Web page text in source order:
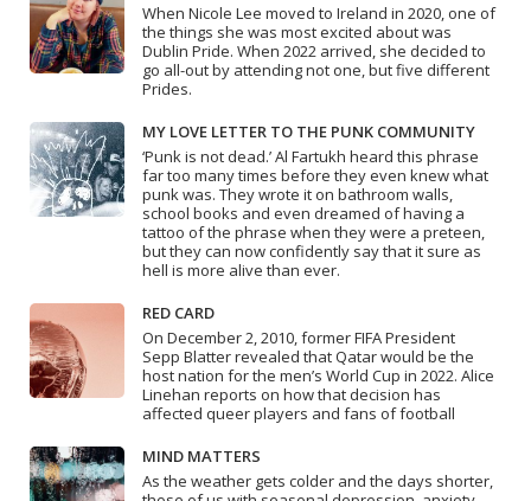
When Nicole Lee moved to Ireland in 2020, one of
the things she was most excited about was
Dublin Pride. When 2022 arrived, she decided to
go all-out by attending not one, but five different
Prides.
MY LOVE LETTER TO THE PUNK COMMUNITY
‘Punk is not dead.’ Al Fartukh heard this phrase
far too many times before they even knew what
punk was. They wrote it on bathroom walls,
school books and even dreamed of having a
tattoo of the phrase when they were a preteen,
but they can now confidently say that it sure as
hell is more alive than ever.
RED CARD
On December 2, 2010, former FIFA President
Sepp Blatter revealed that Qatar would be the
host nation for the men’s World Cup in 2022. Alice
Linehan reports on how that decision has
affected queer players and fans of football
MIND MATTERS
As the weather gets colder and the days shorter,